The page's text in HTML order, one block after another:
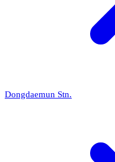
Dongdaemun Stn.